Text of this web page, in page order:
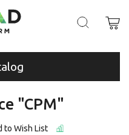
"CPM"
to Wish List